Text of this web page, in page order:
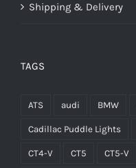
Shipping & Delivery
TAGS
ATS audi BMW
Cadillac Puddle Lights
CT4-V CT5 CT5-V